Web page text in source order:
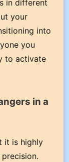
in different
your
into
you
to activate
in a
it is highly